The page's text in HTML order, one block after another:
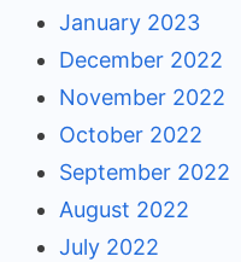
January 2023
December 2022
November 2022
October 2022
September 2022
August 2022
July 2022